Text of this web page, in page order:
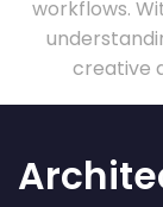
workflows.
creative